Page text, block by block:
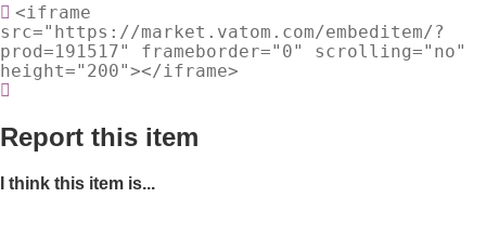
<iframe
src="https://market.vatom.com/embeditem/?
prod=191517" frameborder="0" scrolling="no"
height="200"></iframe>
Report this item
I think this item is...